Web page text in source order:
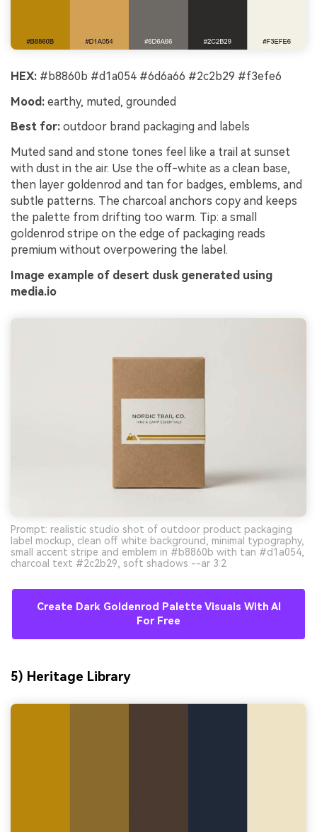
HEX: #b8860b #d1a054 #6d6a66 #2c2b29 #f3efe6
Mood: earthy, muted, grounded
Best for: outdoor brand packaging and labels
Muted sand and stone tones feel like a trail at sunset
with dust in the air. Use the off-white as a clean base,
then layer goldenrod and tan for badges, emblems, and
subtle patterns. The charcoal anchors copy and keeps
the palette from drifting too warm. Tip: a small
goldenrod stripe on the edge of packaging reads
premium without overpowering the label.
Image example of desert dusk generated using
media.io
Prompt: realistic studio shot of outdoor product packaging
label mockup, clean off white background, minimal typography,
small accent stripe and emblem in #b8860b with tan #d1a054,
charcoal text #2c2b29, soft shadows --ar 3:2
Create Dark Goldenrod Palette Visuals With AI
For Free
5) Heritage Library